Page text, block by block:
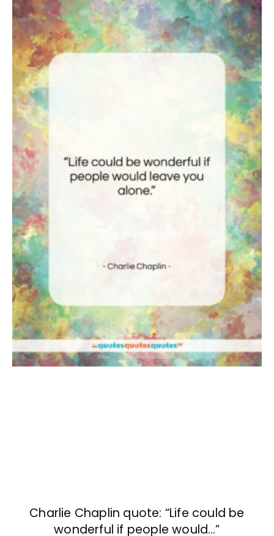
Charlie Chaplin quote: “Life could be
wonderful if people would…”